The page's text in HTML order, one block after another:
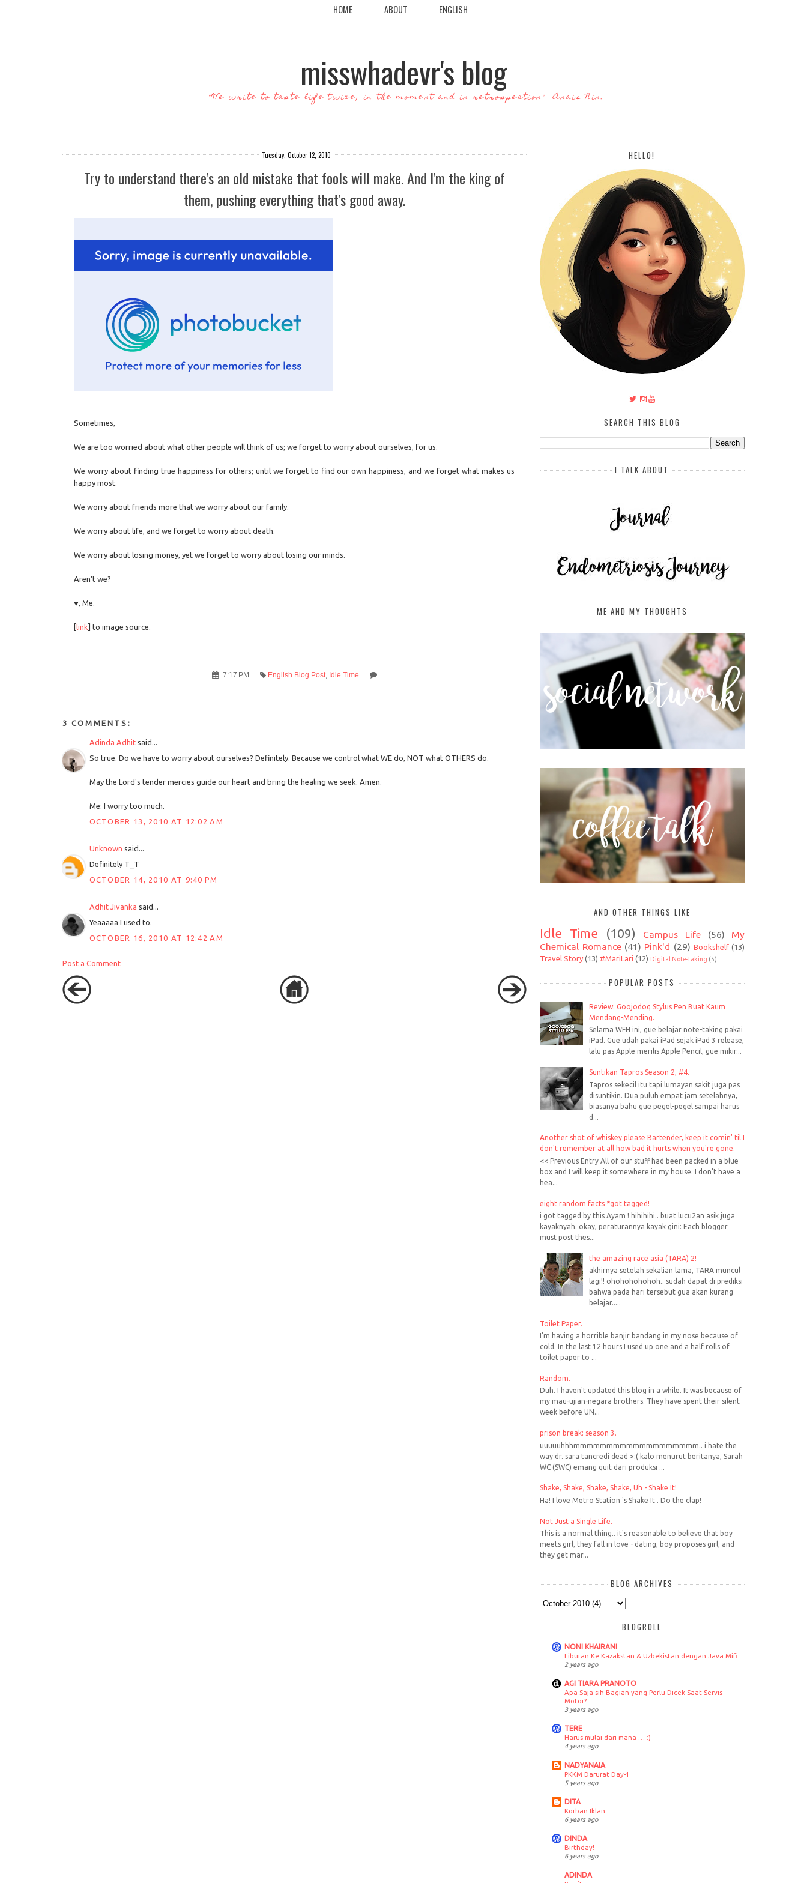
HOME ABOUT ENGLISH
misswhadevr's blog
"We write to taste life twice; in the moment and in retrospection" -Anais Nin.
Tuesday, October 12, 2010
Try to understand there's an old mistake that fools will make. And I'm the king of
them, pushing everything that's good away.
Sometimes,
We are too worried about what other people will think of us; we forget to worry about ourselves, for us.
We worry about finding true happiness for others; until we forget to find our own happiness, and we forget what makes us
happy most.
We worry about friends more that we worry about our family.
We worry about life, and we forget to worry about death.
We worry about losing money, yet we forget to worry about losing our minds.
Aren't we?
♥, Me.
[link] to image source.
7:17 PM English Blog Post, Idle Time
3 COMMENTS:
Adinda Adhitsaid...
So true. Do we have to worry about ourselves? Definitely. Because we control what WE do, NOT what OTHERS do.
May the Lord's tender mercies guide our heart and bring the healing we seek. Amen.
Me: I worry too much.
OCTOBER 13, 2010 AT 12:02 AM
Unknown said...
Definitely T_T
OCTOBER 14, 2010 AT 9:40 PM
Adhit Jivanka said...
Yeaaaaa I used to.
OCTOBER 16, 2010 AT 12:42 AM
Post a Comment
HELLO!
SEARCH THIS BLOG
I TALK ABOUT
ME AND MY THOUGHTS
AND OTHER THINGS LIKE
Idle Time (109) Campus Life (56)
My
Chemical Romance (41) Pink'd (29) Bookshelf (13)
Travel Story (13) #MariLari (12) Digital Note-Taking (5)
POPULAR POSTS
Review: Goojodoq Stylus Pen Buat Kaum
Mendang-Mending.
Selama WFH ini, gue belajar note-taking pakai
iPad. Gue udah pakai iPad sejak iPad 3 release,
lalu pas Apple merilis Apple Pencil, gue mikir...
Suntikan Tapros Season 2, #4.
Tapros sekecil itu tapi lumayan sakit juga pas
disuntikin. Dua puluh empat jam setelahnya,
biasanya bahu gue pegel-pegel sampai harus
d...
Another shot of whiskey please Bartender, keep it comin' til I
don't remember at all how bad it hurts when you're gone.
<< Previous Entry All of our stuff had been packed in a blue
box and I will keep it somewhere in my house. I don't have a
hea...
eight random facts *got tagged!
i got tagged by this Ayam ! hihihihi.. buat lucu2an asik juga
kayaknyah. okay, peraturannya kayak gini: Each blogger
must post thes...
the amazing race asia (TARA) 2!
akhirnya setelah sekalian lama, TARA muncul
lagi!! ohohohohohoh.. sudah dapat di prediksi
bahwa pada hari tersebut gua akan kurang
belajar.....
Toilet Paper.
I'm having a horrible banjir bandang in my nose because of
cold. In the last 12 hours I used up one and a half rolls of
toilet paper to ...
Random.
Duh. I haven't updated this blog in a while. It was because of
my mau-ujian-negara brothers. They have spent their silent
week before UN...
prison break: season 3.
uuuuuhhhmmmmmmmmmmmmmmmmmmm.. i hate the
way dr. sara tancredi dead >:( kalo menurut beritanya, Sarah
WC (SWC) emang quit dari produksi ...
Shake, Shake, Shake, Shake, Uh - Shake It!
Ha! I love Metro Station 's Shake It . Do the clap!
Not Just a Single Life.
This is a normal thing.. it's reasonable to believe that boy
meets girl, they fall in love - dating, boy proposes girl, and
they get mar...
BLOG ARCHIVES
BLOGROLL
NONI KHAIRANI
Liburan Ke Kazakstan & Uzbekistan dengan Java Mifi
2 years ago
AGI TIARA PRANOTO
Apa Saja sih Bagian yang Perlu Dicek Saat Servis
Motor?
3 years ago
TERE
Harus mulai dari mana … :)
4 years ago
NADYANAIA
PKKM Darurat Day-1
5 years ago
DITA
Korban Iklan
6 years ago
DINDA
Birthday!
6 years ago
ADINDA